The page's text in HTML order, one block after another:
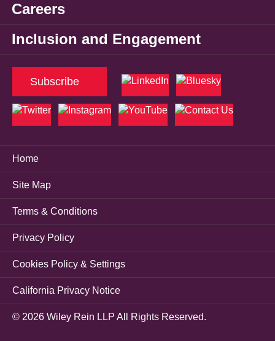
Careers
Inclusion and Engagement
Home
Site Map
Terms & Conditions
Privacy Policy
Cookies Policy & Settings
California Privacy Notice
© 2026 Wiley Rein LLP All Rights Reserved.
Subscribe